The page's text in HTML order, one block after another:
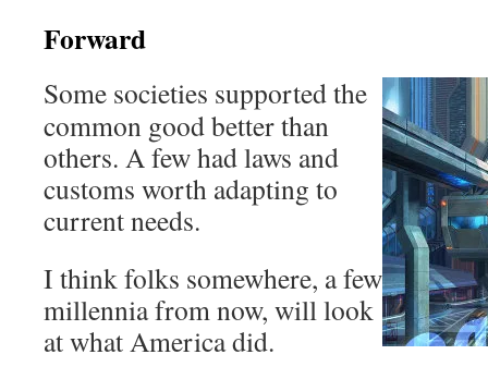
Forward
Some societies supported the
common good better than
others. A few had laws and
customs worth adapting to
current needs.
I think folks somewhere, a few
millennia from now, will look
at what America did.